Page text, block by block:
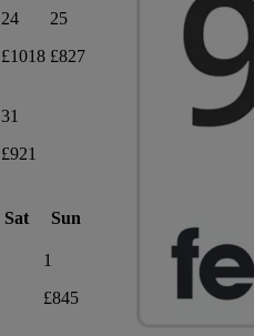
24
£1018
25
£827
31
£921
Sat Sun
1
£845